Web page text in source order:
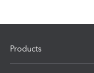
Products